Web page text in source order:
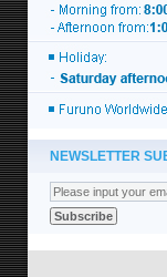
NEWSLETTER